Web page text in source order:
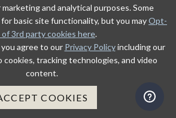
and analytical purposes. Some
basic site functionality, but you mayOpt-
3rd party cookies here.
agree to our Privacy Policyincluding our
tracking technologies, and video
content.
COOKIES